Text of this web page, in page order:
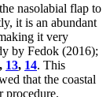
nasolabial flap to
it is an abundant
it very
by Fedok (2016);
, 13, 14. This
that the coastal
procedure.